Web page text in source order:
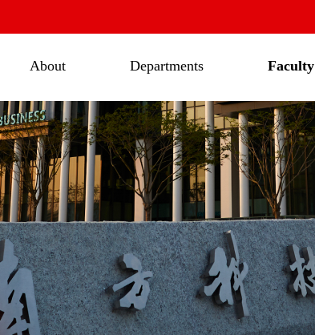
About Departments Faculty